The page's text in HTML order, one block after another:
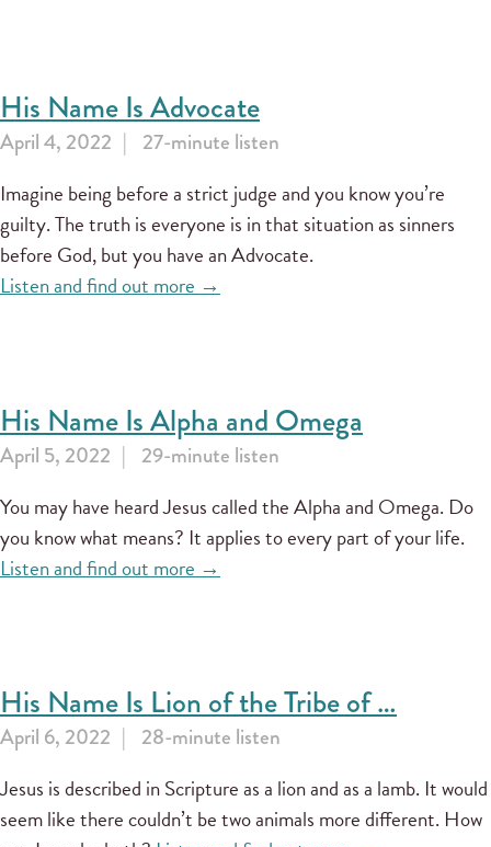
His Name Is Advocate
April 4, 2022 27-minute listen
Imagine being before a strict judge and you know you’re
guilty. The truth is everyone is in that situation as sinners
before God, but you have an Advocate.
Listen and find out more →
His Name Is Alpha and Omega
April 5, 2022 29-minute listen
You may have heard Jesus called the Alpha and Omega. Do
you know what means? It applies to every part of your life.
Listen and find out more →
His Name Is Lion of the Tribe of …
April 6, 2022 28-minute listen
Jesus is described in Scripture as a lion and as a lamb. It would
seem like there couldn’t be two animals more different. How